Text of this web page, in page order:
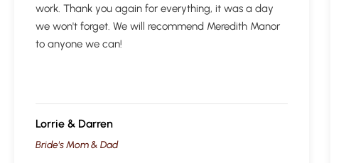
work. Thank you again for everything, it was a day
we won't forget. We will recommend Meredith Manor
to anyone we can!
Lorrie & Darren
Bride's Mom & Dad